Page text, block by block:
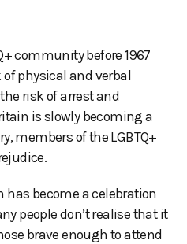
community before 1967
physical and verbal
risk of arrest and
is slowly becoming a
members of the LGBTQ+
has become a celebration
people don’t realise that it
brave enough to attend